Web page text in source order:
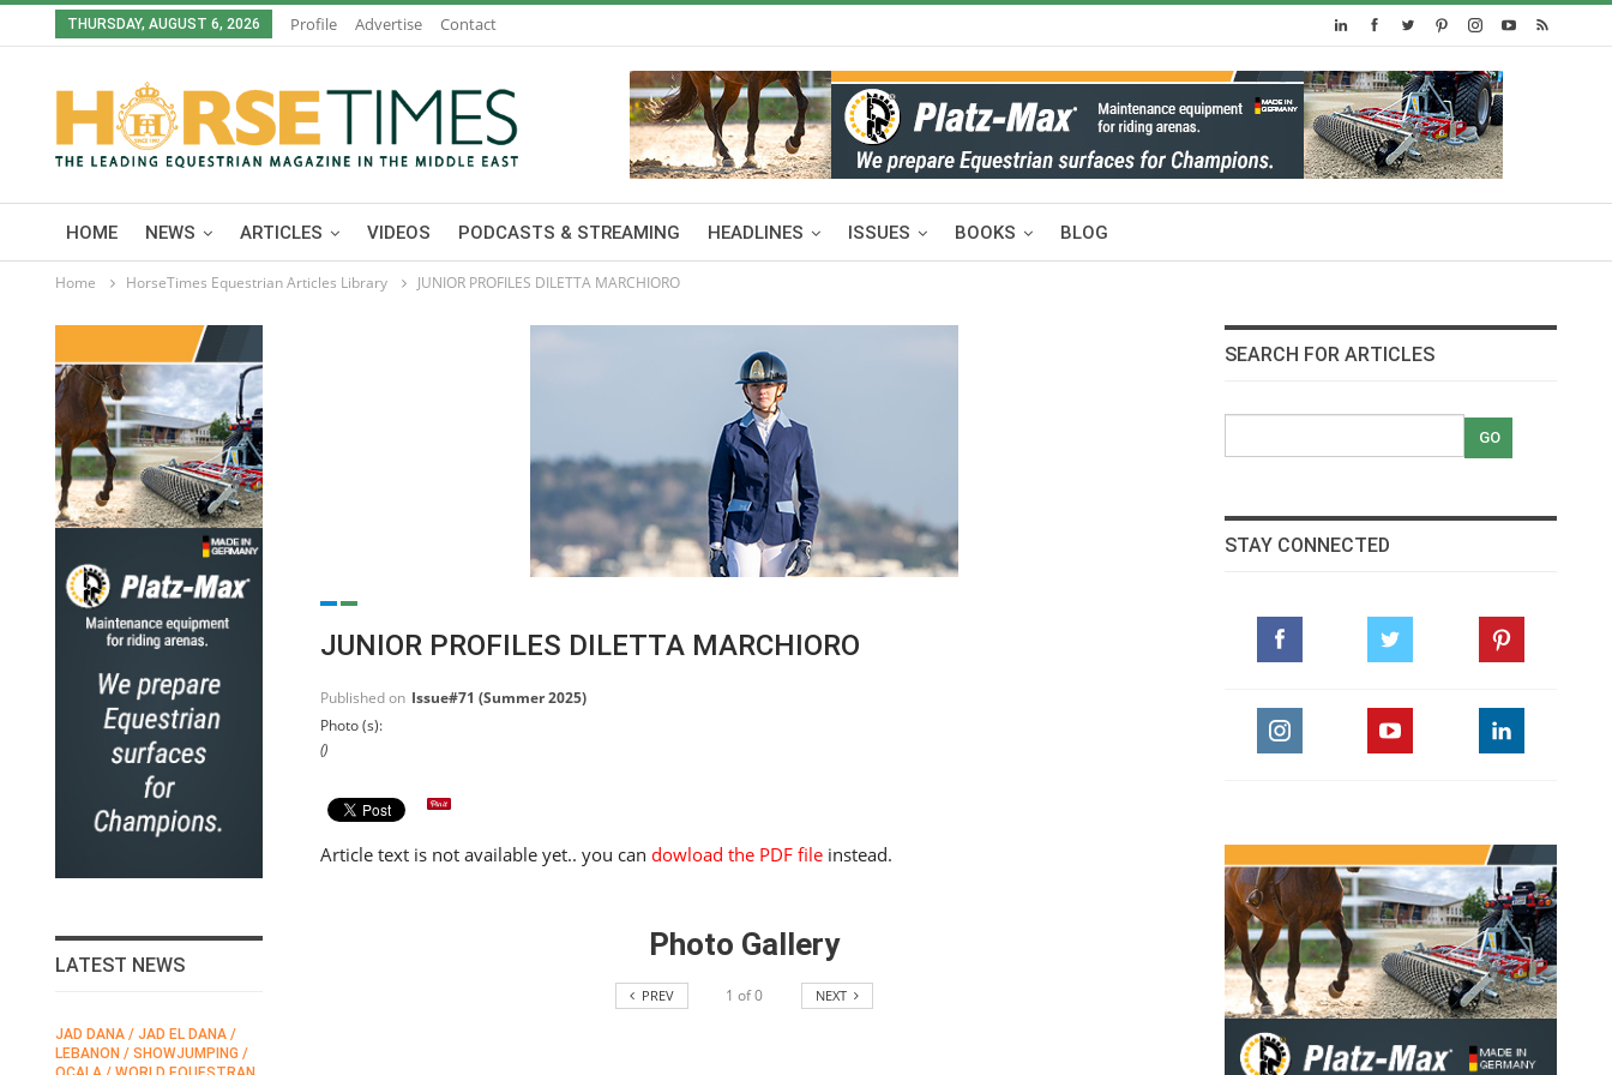
THURSDAY, AUGUST 6, 2026 Profile Advertise Contact
HOME NEWS ARTICLES VIDEOS PODCASTS & STREAMING HEADLINES ISSUES BOOKS BLOG
Home HorseTimes Equestrian Articles Library JUNIOR PROFILES DILETTA MARCHIORO
JUNIOR PROFILES DILETTA MARCHIORO
Published on Issue#71 (Summer 2025)
Photo (s):
()
Article text is not available yet.. you can dowload the PDF file instead.
Photo Gallery
PREV 1 of0 NEXT
SEARCH FOR ARTICLES
STAY CONNECTED
LATEST NEWS
JAD DANA / JAD EL DANA /
LEBANON / SHOWJUMPING /